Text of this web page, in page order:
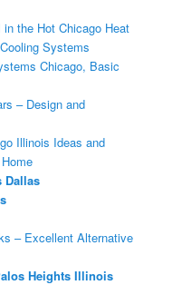
in the Hot Chicago Heat
Systems
Chicago, Basic
– Design and
Illinois Ideas and
Dallas
– Excellent Alternative
Heights Illinois